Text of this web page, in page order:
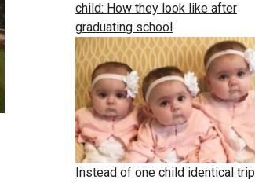
child: How they look like after
graduating school
Instead of one child identical